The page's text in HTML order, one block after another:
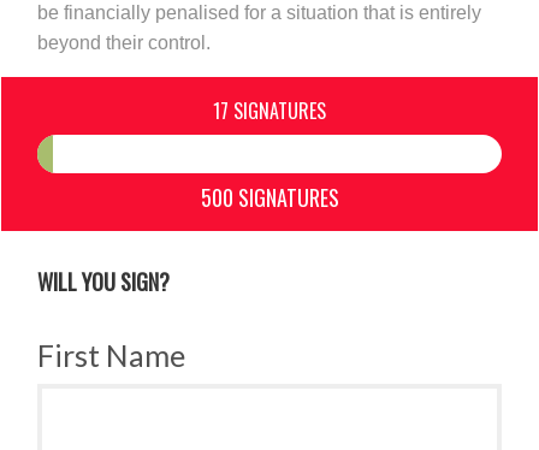
be financially penalised for a situation that is entirely
beyond their control.
17 SIGNATURES
500 SIGNATURES
WILL YOU SIGN?
First Name